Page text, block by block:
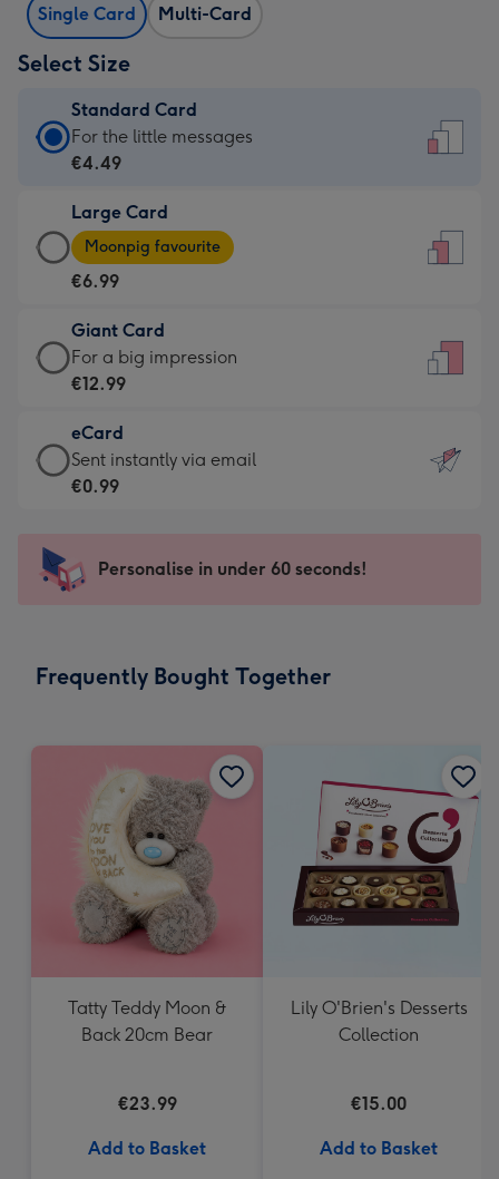
Single Card Multi-Card
Select Size
Standard Card
Standard
Card
€4.49
-
For
little
messages
-
132
x
185
For the little messages
€4.49
Large Card
Large
Card
-
€6.99
-
Moonpig
-
Dimensions:
205
mm
Moonpig favourite
€6.99
Giant Card
Giant
Card
€12.99
-
For
impression
-
x
For a big impression
€12.99
eCard
eCard
-
Sent
instantly
Sent instantly via email
€0.99
Personalise in under 60 seconds!
Frequently Bought Together
Tatty Teddy Moon &
Back 20cm Bear
€23.99
Add to Basket
Lily O'Brien's Desserts
Collection
€15.00
Add to Basket